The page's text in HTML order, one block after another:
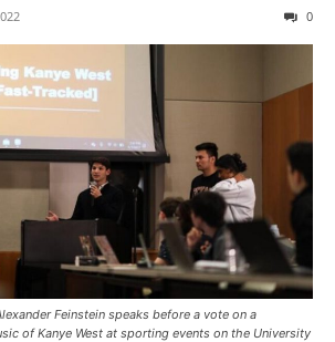
0
Feinstein speaks before a vote on a
of Kanye West at sporting events on the University